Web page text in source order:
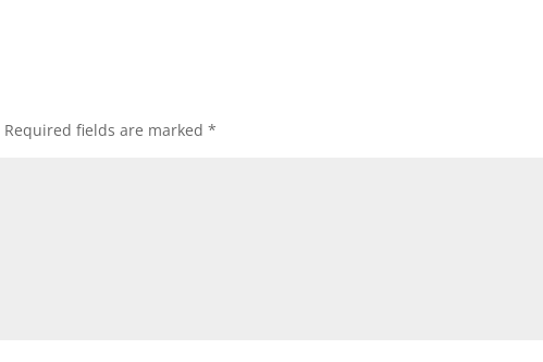
Required fields are marked*